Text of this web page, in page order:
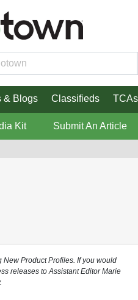
& Blogs Classifieds TCAs
Kit Submit An Article
New Product Profiles. If you would
releases to Assistant Editor Marie